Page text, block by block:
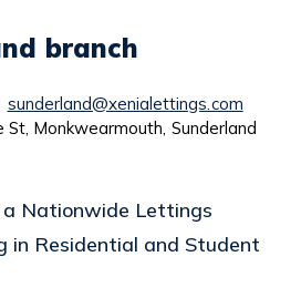
branch
sunderland@xenialettings.com
Monkwearmouth, Sunderland
Nationwide Lettings
in Residential and Student